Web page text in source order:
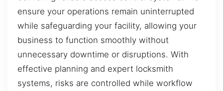
ensure your operations remain uninterrupted
while safeguarding your facility, allowing your
business to function smoothly without
unnecessary downtime or disruptions. With
effective planning and expert locksmith
systems, risks are controlled while workflow